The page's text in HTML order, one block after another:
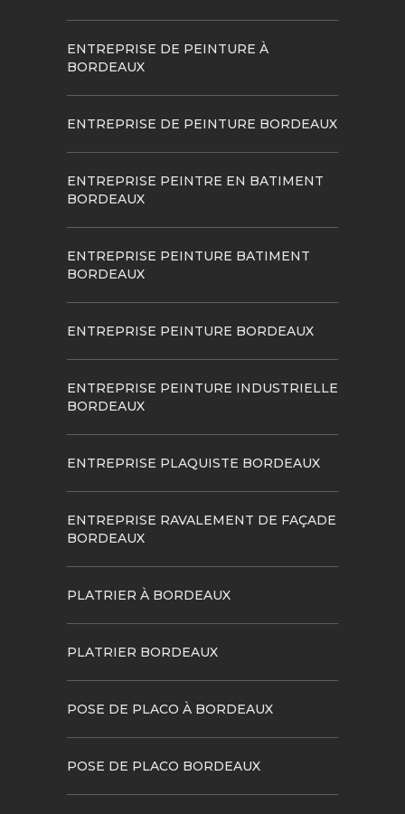
ENTREPRISE DE PEINTURE À
BORDEAUX
ENTREPRISE DE PEINTURE BORDEAUX
ENTREPRISE PEINTRE EN BATIMENT
BORDEAUX
ENTREPRISE PEINTURE BATIMENT
BORDEAUX
ENTREPRISE PEINTURE BORDEAUX
ENTREPRISE PEINTURE INDUSTRIELLE
BORDEAUX
ENTREPRISE PLAQUISTE BORDEAUX
ENTREPRISE RAVALEMENT DE FAÇADE
BORDEAUX
PLATRIER À BORDEAUX
PLATRIER BORDEAUX
POSE DE PLACO À BORDEAUX
POSE DE PLACO BORDEAUX